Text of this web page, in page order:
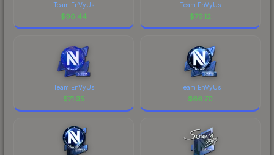
Team EnVyUs
$96.44
Team EnVyUs
$79.12
Team EnVyUs
$71.35
Team EnVyUs
$66.70